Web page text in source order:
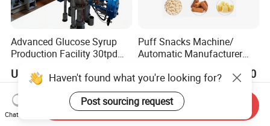
Advanced Glucose Syrup
Production Facility 30tpd
US$3,800,000.00-9,500,000.00
Puff Snacks Machine/
Automatic Manufacturer
Machine
US$14,000.00-36,000.00
Haven't found what you're looking for?
Post sourcing request
Chat Now
Send Inquiry